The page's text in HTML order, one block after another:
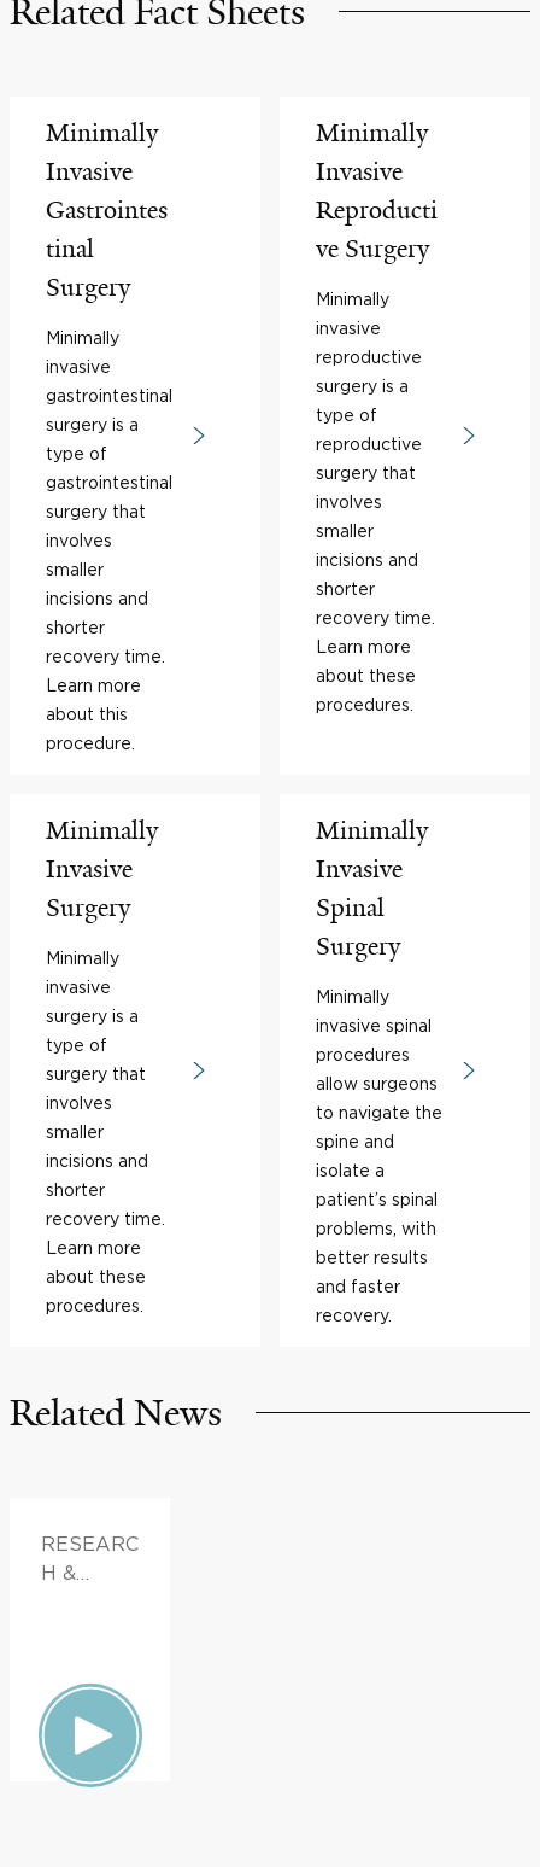
Related Fact Sheets
Minimally
Invasive
Gastrointes
tinal
Surgery
Minimally
invasive
gastrointestinal
surgery is a
type of
gastrointestinal
surgery that
involves
smaller
incisions and
shorter
recovery time.
Learn more
about this
procedure.
Minimally
Invasive
Reproducti
ve Surgery
Minimally
invasive
reproductive
surgery is a
type of
reproductive
surgery that
involves
smaller
incisions and
shorter
recovery time.
Learn more
about these
procedures.
Minimally
Invasive
Surgery
Minimally
invasive
surgery is a
type of
surgery that
involves
smaller
incisions and
shorter
recovery time.
Learn more
about these
procedures.
Minimally
Invasive
Spinal
Surgery
Minimally
invasive spinal
procedures
allow surgeons
to navigate the
spine and
isolate a
patient’s spinal
problems, with
better results
and faster
recovery.
Related News
RESEARC
H &
HEALTH